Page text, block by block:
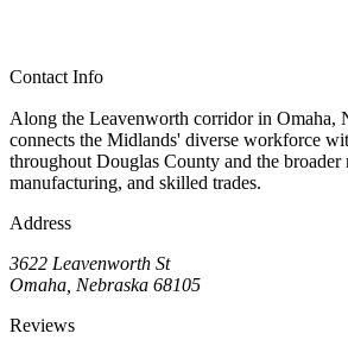
Contact Info
Along the Leavenworth corridor in Omaha,
connects the Midlands' diverse workforce
throughout Douglas County and the broader
manufacturing, and skilled trades.
Address
3622 Leavenworth St
Omaha, Nebraska 68105
Reviews